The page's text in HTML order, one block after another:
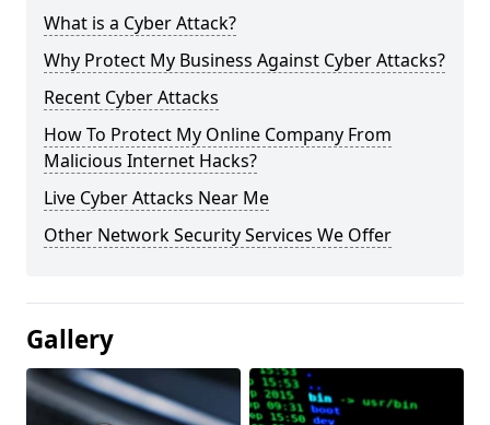
What is a Cyber Attack?
Why Protect My Business Against Cyber Attacks?
Recent Cyber Attacks
How To Protect My Online Company From
Malicious Internet Hacks?
Live Cyber Attacks Near Me
Other Network Security Services We Offer
Gallery